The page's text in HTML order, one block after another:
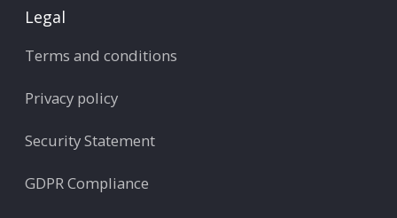
Legal
Terms and conditions
Privacy policy
Security Statement
GDPR Compliance